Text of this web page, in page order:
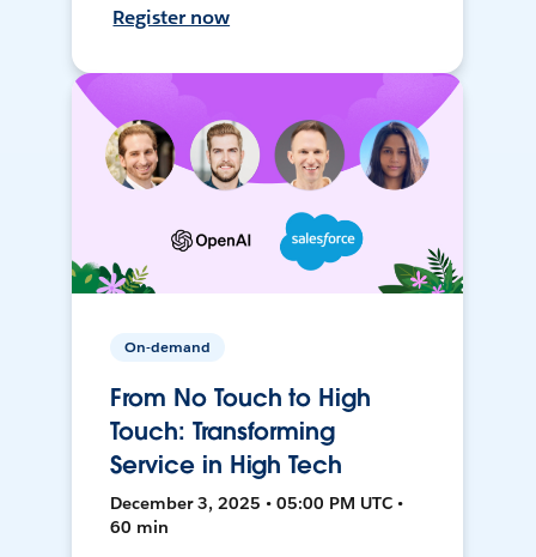
Register now
On-demand
From No Touch to High
Touch: Transforming
Service in High Tech
December 3, 2025 • 05:00 PM UTC •
60 min